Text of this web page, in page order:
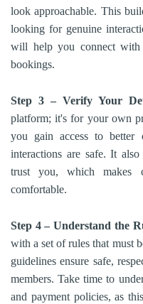
look approachable. This
looking for genuine
will help you connect with
bookings.
Step 3 – Verify Your
platform; it's for your own
you gain access to better
interactions are safe. It
trust you, which makes
comfortable.
Step 4 – Understand the
with a set of rules that must
guidelines ensure safe,
members. Take time to
and payment policies, as